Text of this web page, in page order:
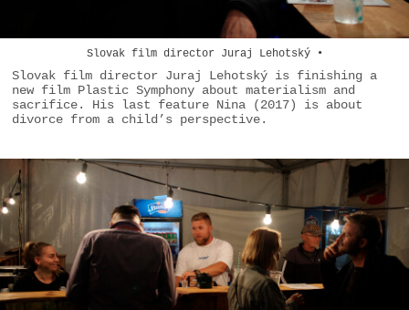
Slovak film director Juraj Lehotský •
Slovak film director Juraj Lehotský is finishing a
new film Plastic Symphony about materialism and
sacrifice. His last feature Nina (2017) is about
divorce from a child’s perspective.